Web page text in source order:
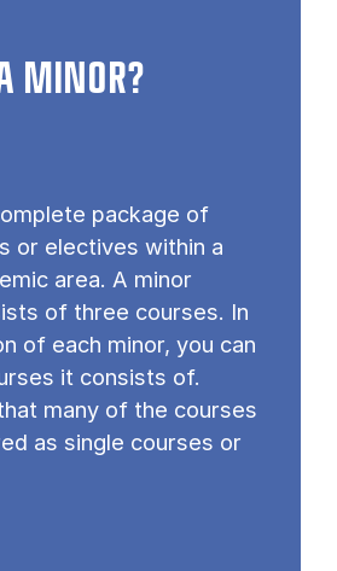
MINOR?
package of
or electives within a
area. A minor
of three courses. In
of each minor, you can
it consists of.
many of the courses
as single courses or